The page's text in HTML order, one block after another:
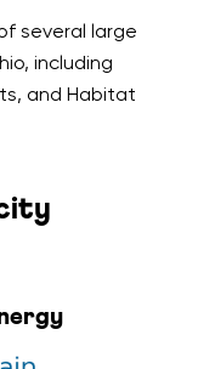
several large
including
and Habitat